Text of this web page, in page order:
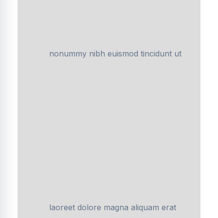
nonummy nibh euismod tincidunt ut
laoreet dolore magna aliquam erat